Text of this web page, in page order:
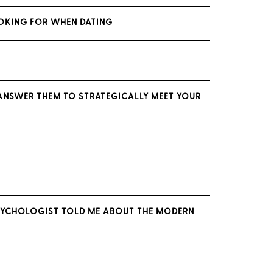
FOR WHEN DATING
THEM TO STRATEGICALLY MEET YOUR
TOLD ME ABOUT THE MODERN